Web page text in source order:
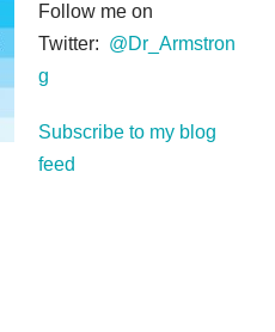
Follow me on
Twitter: @Dr_Armstron
g
Subscribe to my blog
feed